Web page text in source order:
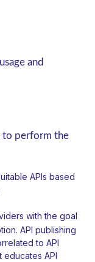
and
to perform the
APIs based
with the goal
API publishing
to API
educates API